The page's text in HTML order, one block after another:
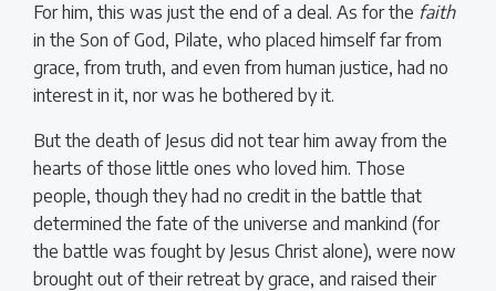
For him, this was just the end of a deal. As for the faith
in the Son of God, Pilate, who placed himself far from
grace, from truth, and even from human justice, had no
interest in it, nor was he bothered by it.
But the death of Jesus did not tear him away from the
hearts of those little ones who loved him. Those
people, though they had no credit in the battle that
determined the fate of the universe and mankind (for
the battle was fought by Jesus Christ alone), were now
brought out of their retreat by grace, and raised their